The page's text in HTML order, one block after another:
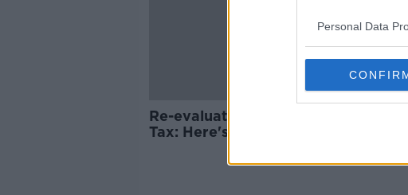
Personal Data
Re-evaluating the Local Property
Tax: Here's what you need to